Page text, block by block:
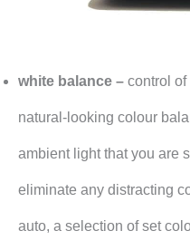
white balance – control of
natural-looking colour
ambient light that you are
eliminate any distracting
auto, a selection of set